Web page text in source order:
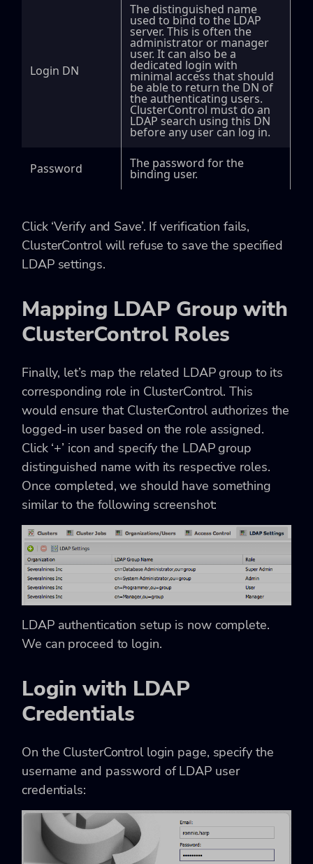
Login DN
The distinguished name
used to bind to the LDAP
server. This is often the
administrator or manager
user. It can also be a
dedicated login with
minimal access that should
be able to return the DN of
the authenticating users.
ClusterControl must do an
LDAP search using this DN
before any user can log in.
Password The password for the
binding user.
Click ‘Verify and Save’. If verification fails,
ClusterControl will refuse to save the specified
LDAP settings.
Mapping LDAP Group with
ClusterControl Roles
Finally, let’s map the related LDAP group to its
corresponding role in ClusterControl. This
would ensure that ClusterControl authorizes the
logged-in user based on the role assigned.
Click ‘+’ icon and specify the LDAP group
distinguished name with its respective roles.
Once completed, we should have something
similar to the following screenshot:
LDAP authentication setup is now complete.
We can proceed to login.
Login with LDAP
Credentials
On the ClusterControl login page, specify the
username and password of LDAP user
credentials: